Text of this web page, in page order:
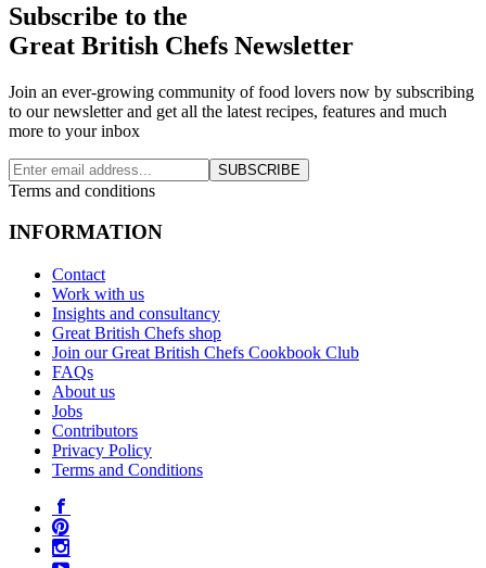
Subscribe to the
Great British Chefs Newsletter
Join an ever-growing community of food lovers now by subscribing
to our newsletter and get all the latest recipes, features and much
more to your inbox
SUBSCRIBE
Terms and conditions
INFORMATION
Contact
Work with us
Insights and consultancy
Great British Chefs shop
Join our Great British Chefs Cookbook Club
FAQs
About us
Jobs
Contributors
Privacy Policy
Terms and Conditions